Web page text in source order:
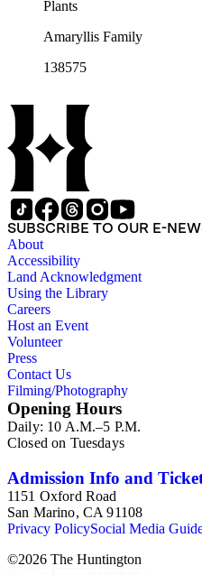
Plants
Amaryllis Family
138575
SUBSCRIBE TO OUR E-
About
Accessibility
Land Acknowledgment
Using the Library
Careers
Host an Event
Volunteer
Press
Contact Us
Filming/Photography
Opening Hours
Daily: 10 A.M.–5 P.M.
Closed on Tuesdays
Admission Info and
1151 Oxford Road
San Marino, CA 91108
Privacy PolicySocial Media
©2026 The Huntington